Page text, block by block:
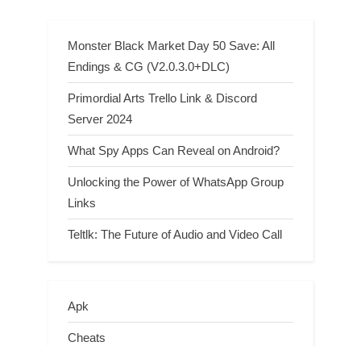
Monster Black Market Day 50 Save: All
Endings & CG (V2.0.3.0+DLC)
Primordial Arts Trello Link & Discord
Server 2024
What Spy Apps Can Reveal on Android?
Unlocking the Power of WhatsApp Group
Links
Teltlk: The Future of Audio and Video Call
Apk
Cheats